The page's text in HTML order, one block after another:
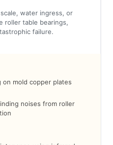
water ingress, or
roller table bearings,
failure.
on mold copper plates
noises from roller